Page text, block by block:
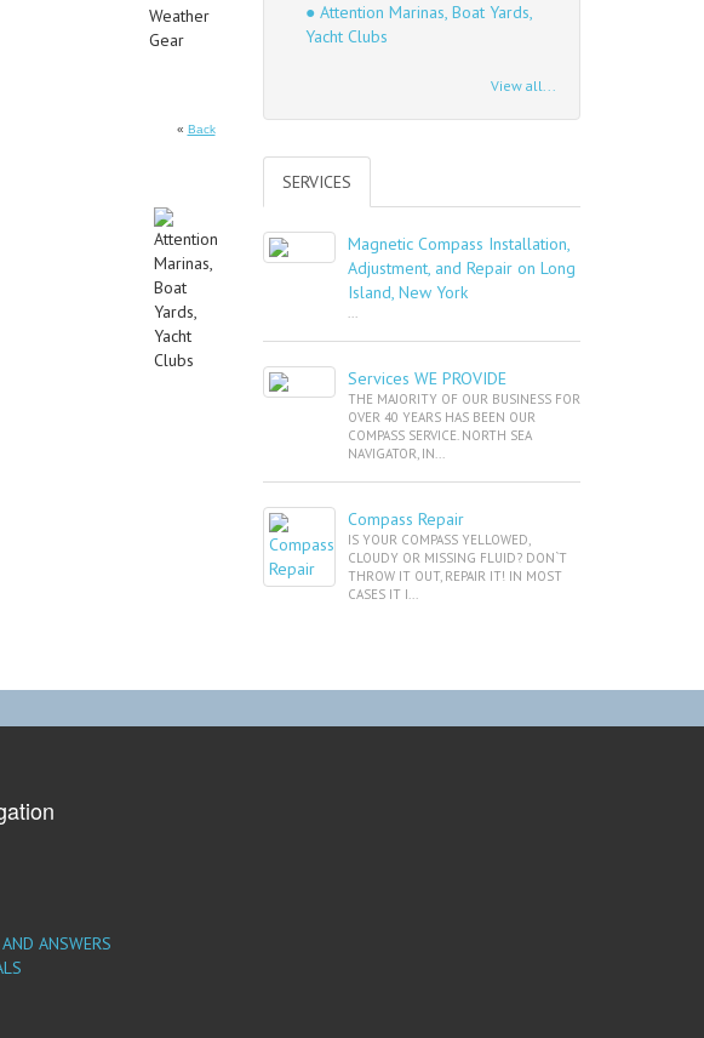
« Back
● Attention Marinas, Boat Yards,
Yacht Clubs
View all...
SERVICES
Magnetic Compass Installation,
Adjustment, and Repair on Long
Island, New York
...
Services WE PROVIDE
THE MAJORITY OF OUR BUSINESS FOR
OVER 40 YEARS HAS BEEN OUR
COMPASS SERVICE. NORTH SEA
NAVIGATOR, IN...
Compass Repair
IS YOUR COMPASS YELLOWED,
CLOUDY OR MISSING FLUID? DON`T
THROW IT OUT, REPAIR IT! IN MOST
CASES IT I...
ANSWERS